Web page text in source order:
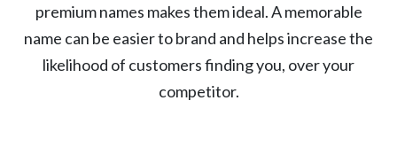
premium names makes them ideal. A memorable
name can be easier to brand and helps increase the
likelihood of customers finding you, over your
competitor.